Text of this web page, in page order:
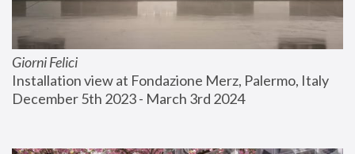
Giorni Felici
Installation view at Fondazione Merz, Palermo, Italy
December 5th 2023 - March 3rd 2024